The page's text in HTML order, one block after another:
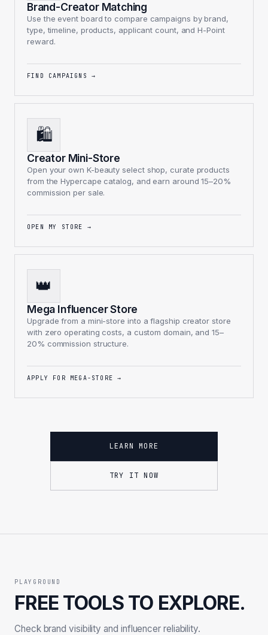
Brand-Creator Matching
Use the event board to compare campaigns by brand,
type, timeline, products, applicant count, and H-Point
reward.
FIND CAMPAIGNS →
🛍️
Creator Mini-Store
Open your own K-beauty select shop, curate products
from the Hypercape catalog, and earn around 15–20%
commission per sale.
OPEN MY STORE →
👑
Mega Influencer Store
Upgrade from a mini-store into a flagship creator store
with zero operating costs, a custom domain, and 15–
20% commission structure.
APPLY FOR MEGA-STORE →
LEARN MORE
TRY IT NOW
PLAYGROUND
FREE TOOLS TO EXPLORE.
Check brand visibility and influencer reliability.